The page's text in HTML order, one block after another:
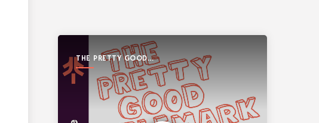
THE PRETTY GOOD
TELEMARK SHOW